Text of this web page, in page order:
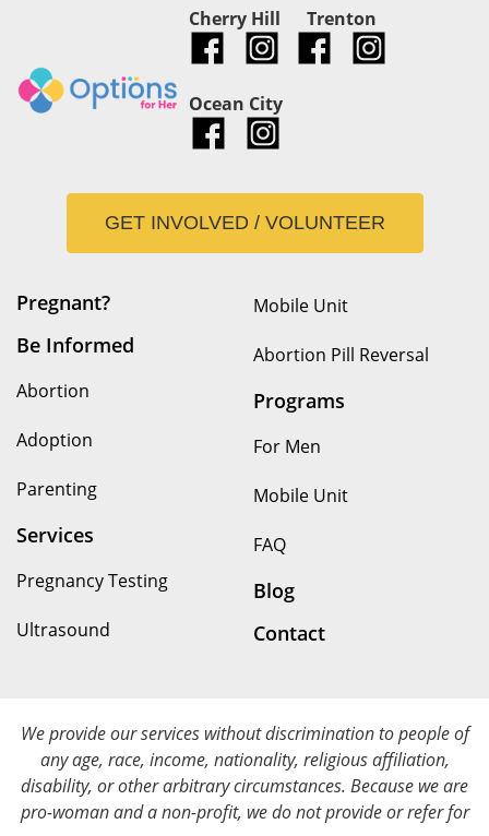
Cherry Hill Trenton
Ocean City
GET INVOLVED / VOLUNTEER
Pregnant?
Be Informed
Abortion
Adoption
Parenting
Services
Pregnancy Testing
Ultrasound
Mobile Unit
Abortion Pill Reversal
Programs
For Men
Mobile Unit
FAQ
Blog
Contact
We provide our services without discrimination to people of
any age, race, income, nationality, religious affiliation,
disability, or other arbitrary circumstances. Because we are
pro-woman and a non-profit, we do not provide or refer for